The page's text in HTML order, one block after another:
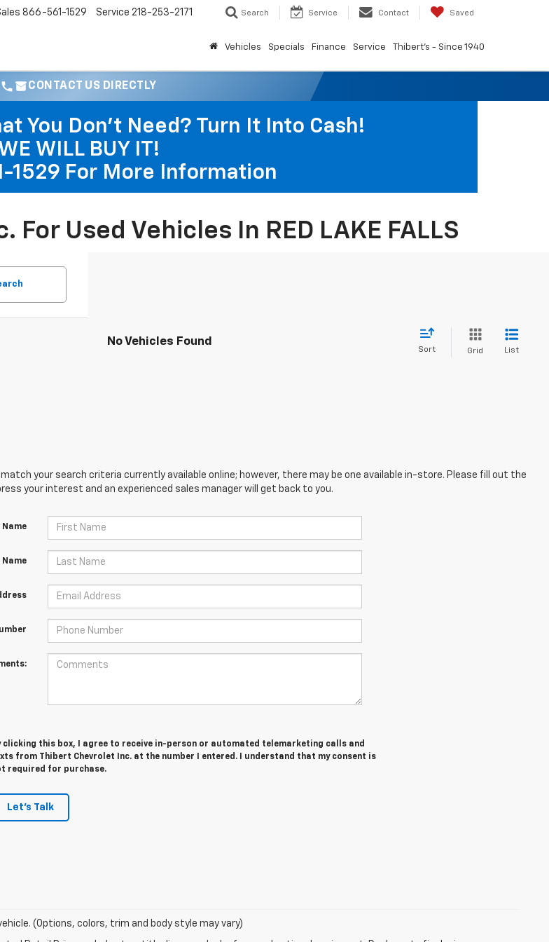
866-561-1529 Service 218-253-2171 Search Service Contact Saved
Vehicles Specials Finance Service Thibert's - Since 1940
CONTACT US DIRECTLY
You Don't Need? Turn It Into Cash!
WILL BUY IT!
1529 For More Information
Used Vehicles In RED LAKE FALLS
No Vehicles Found
Sort Grid List
match your search criteria currently available online; however, there may be one available in-store. Please fill out the
your interest and an experienced sales manager will get back to you.
clicking this box, I agree to receive in-person or automated telemarketing calls and
from Thibert Chevrolet Inc. at the number I entered. I understand that my consent is
required for purchase.
Let's Talk
(Options, colors, trim and body style may vary)